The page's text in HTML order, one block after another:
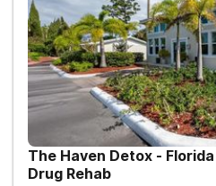
The Haven Detox -
Drug Rehab